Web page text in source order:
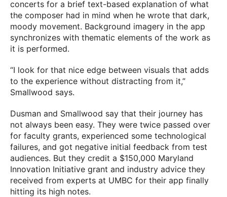
concerts for a brief text-based explanation of what
the composer had in mind when he wrote that dark,
moody movement. Background imagery in the app
synchronizes with thematic elements of the work as
it is performed.
“I look for that nice edge between visuals that adds
to the experience without distracting from it,”
Smallwood says.
Dusman and Smallwood say that their journey has
not always been easy. They were twice passed over
for faculty grants, experienced some technological
failures, and got negative initial feedback from test
audiences. But they credit a $150,000 Maryland
Innovation Initiative grant and industry advice they
received from experts at UMBC for their app finally
hitting its high notes.